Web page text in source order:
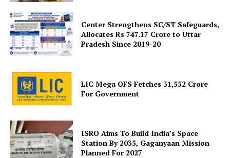
Disclaimer
Contact Us
Center Strengthens SC/ST Safeguards,
Allocates Rs 747.17 Crore to Uttar
Pradesh Since 2019-20
LIC Mega OFS Fetches 31,552 Crore
For Government
ISRO Aims To Build India’s Space
Station By 2035, Gaganyaan Mission
Planned For 2027